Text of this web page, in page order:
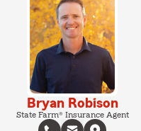
Bryan Robison
State Farm® Insurance Agent